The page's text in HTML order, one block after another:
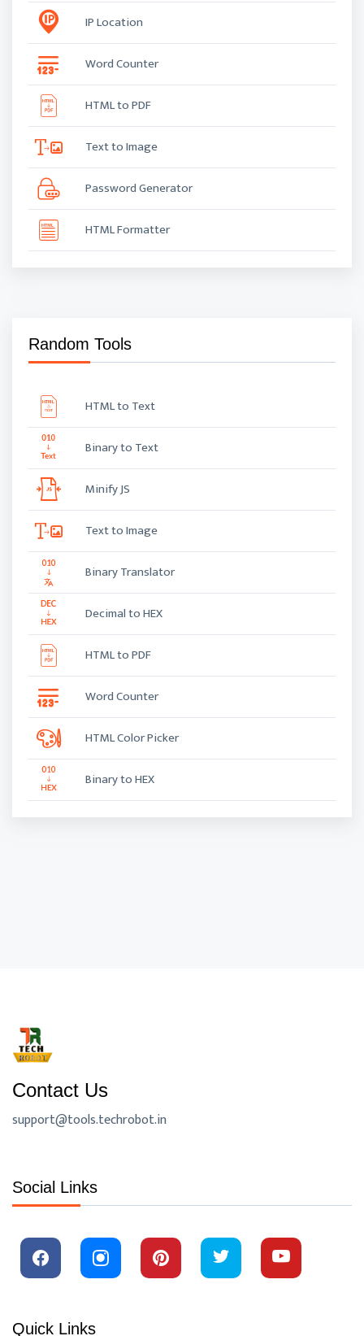
IP Location
Word Counter
HTML to PDF
Text to Image
Password Generator
HTML Formatter
Random Tools
HTML to Text
Binary to Text
Minify JS
Text to Image
Binary Translator
Decimal to HEX
HTML to PDF
Word Counter
HTML Color Picker
Binary to HEX
Contact Us
support@tools.techrobot.in
Social Links
Quick Links